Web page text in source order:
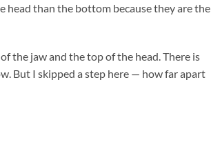
head than the bottom because they are the
the jaw and the top of the head. There is
But I skipped a step here — how far apart